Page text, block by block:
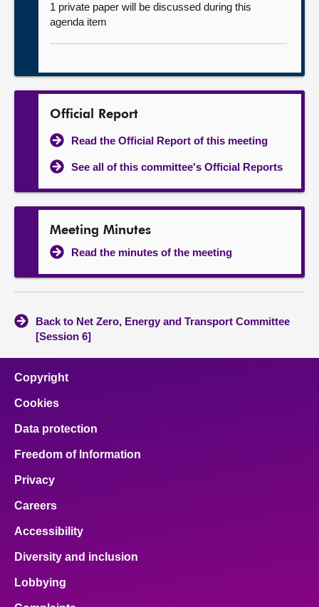
1 private paper will be discussed during this
agenda item
Official Report
Read the Official Report of this meeting
See all of this committee's Official Reports
Meeting Minutes
Read the minutes of the meeting
Back to Net Zero, Energy and Transport Committee
[Session 6]
Copyright
Cookies
Data protection
Freedom of Information
Privacy
Careers
Accessibility
Diversity and inclusion
Lobbying